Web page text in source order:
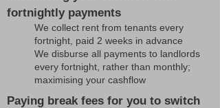
fortnightly payments
We collect rent from tenants every
fortnight, paid 2 weeks in advance
We disburse all payments to landlords
every fortnight, rather than monthly;
maximising your cashflow
Paying break fees for you to switch